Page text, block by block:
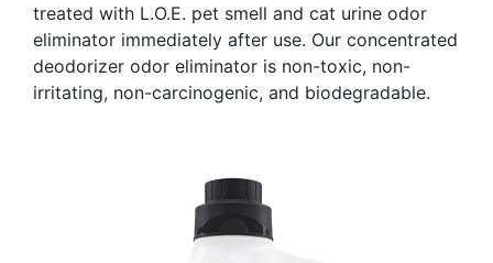
treated with L.O.E. pet smell and cat urine odor
eliminator immediately after use. Our concentrated
deodorizer odor eliminator is non-toxic, non-
irritating, non-carcinogenic, and biodegradable.